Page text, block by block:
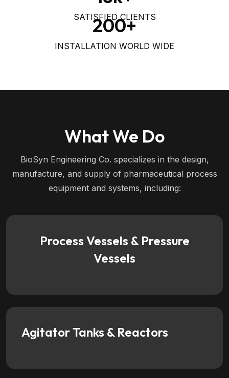
SATISFIED CLIENTS
200+
INSTALLATION WORLD WIDE
What We Do
BioSyn Engineering Co. specializes in the design,
manufacture, and supply of pharmaceutical process
equipment and systems, including:
Process Vessels & Pressure
Vessels
Agitator Tanks & Reactors